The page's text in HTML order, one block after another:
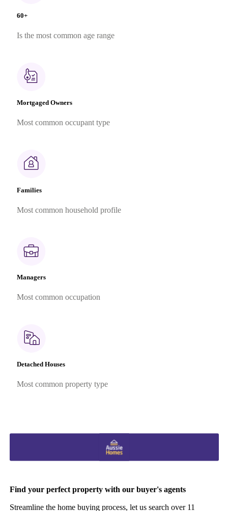
60+
Is the most common age range
Mortgaged Owners
Most common occupant type
Families
Most common household profile
Managers
Most common occupation
Detached Houses
Most common property type
Find your perfect property with our buyer's agents
Streamline the home buying process, let us search over 11